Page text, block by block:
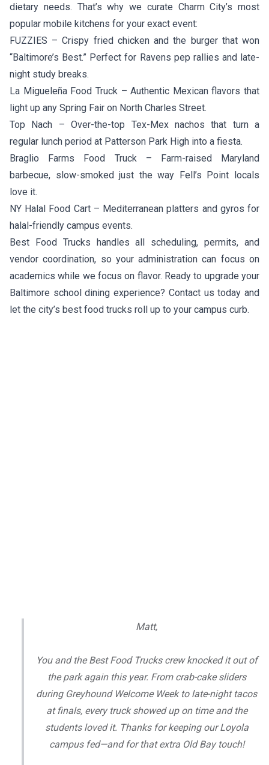
dietary needs. That’s why we curate Charm City’s most
popular mobile kitchens for your exact event:
FUZZIES – Crispy fried chicken and the burger that won
“Baltimore’s Best.” Perfect for Ravens pep rallies and late-
night study breaks.
La Migueleña Food Truck – Authentic Mexican flavors that
light up any Spring Fair on North Charles Street.
Top Nach – Over-the-top Tex-Mex nachos that turn a
regular lunch period at Patterson Park High into a fiesta.
Braglio Farms Food Truck – Farm-raised Maryland
barbecue, slow-smoked just the way Fell’s Point locals
love it.
NY Halal Food Cart– Mediterranean platters and gyros for
halal-friendly campus events.
Best Food Trucks handles all scheduling, permits, and
vendor coordination, so your administration can focus on
academics while we focus on flavor. Ready to upgrade your
Baltimore school dining experience? Contact us today and
let the city’s best food trucks roll up to your campus curb.
Matt,
You and the Best Food Trucks crew knocked it out of
the park again this year. From crab-cake sliders
during Greyhound Welcome Week to late-night tacos
at finals, every truck showed up on time and the
students loved it. Thanks for keeping our Loyola
campus fed—and for that extra Old Bay touch!